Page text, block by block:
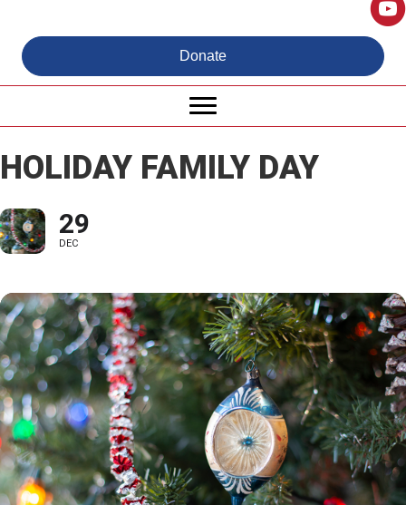
Donate
HOLIDAY FAMILY DAY
29
DEC